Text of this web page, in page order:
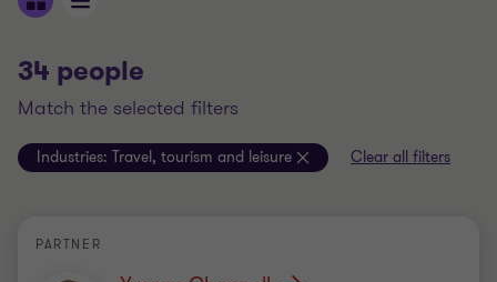
34 people
match the selected filters
Industries: Travel, tourism and leisure Clear all filters
PARTNER